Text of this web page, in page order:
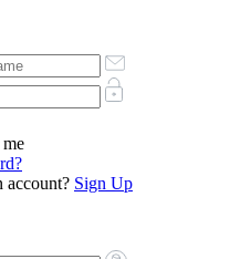
account? Sign Up